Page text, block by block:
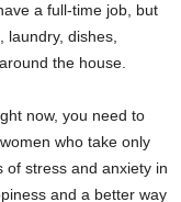
a full-time job, but
laundry, dishes,
the house.
now, you need to
who take only
of stress and anxiety in
and a better way